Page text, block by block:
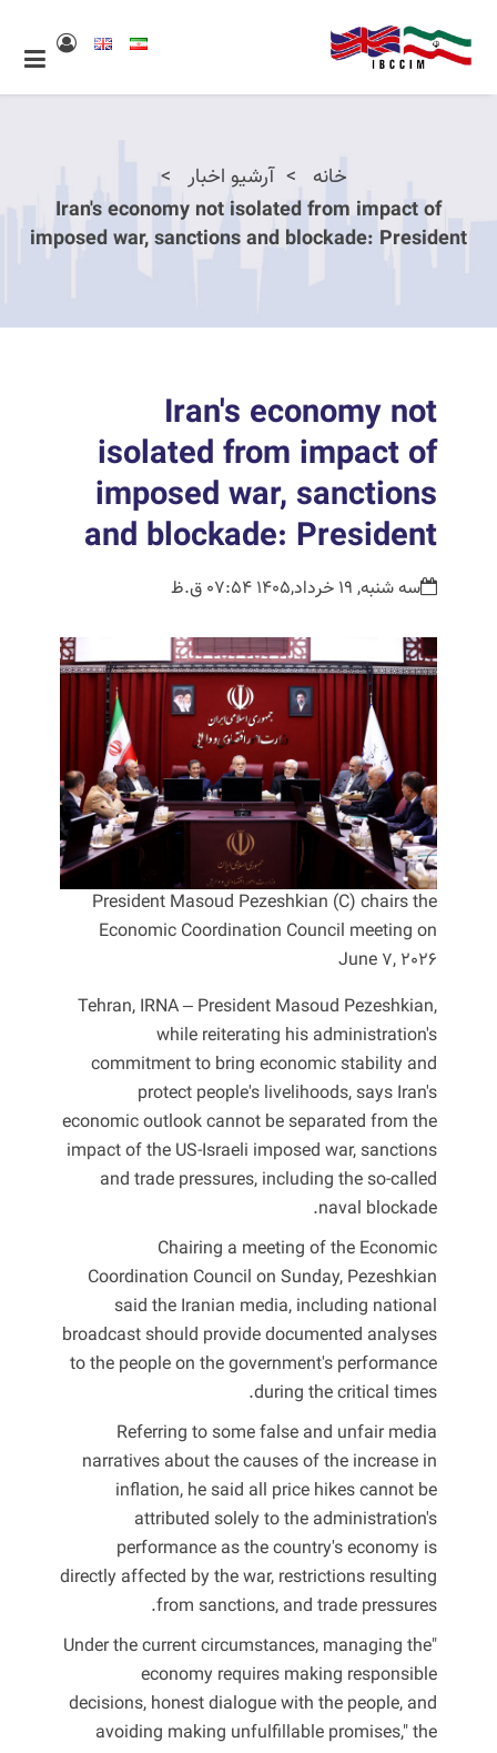
خانه
آرشیو اخبار
Iran's economy not isolated from impact of
imposed war, sanctions and blockade: President
Iran's economy not
isolated from impact of
imposed war, sanctions
and blockade: President
سه شنبه, 19 خرداد,1405 07:54 ق.ظ
President Masoud Pezeshkian (C) chairs the
Economic Coordination Council meeting on
June 7, 2026
Tehran, IRNA – President Masoud Pezeshkian,
while reiterating his administration's
commitment to bring economic stability and
protect people's livelihoods, says Iran's
economic outlook cannot be separated from the
impact of the US-Israeli imposed war, sanctions
and trade pressures, including the so-called
naval blockade.
Chairing a meeting of the Economic
Coordination Council on Sunday, Pezeshkian
said the Iranian media, including national
broadcast should provide documented analyses
to the people on the government's performance
during the critical times.
Referring to some false and unfair media
narratives about the causes of the increase in
inflation, he said all price hikes cannot be
attributed solely to the administration's
performance as the country's economy is
directly affected by the war, restrictions resulting
from sanctions, and trade pressures.
"Under the current circumstances, managing the
economy requires making responsible
decisions, honest dialogue with the people, and
avoiding making unfulfillable promises," the